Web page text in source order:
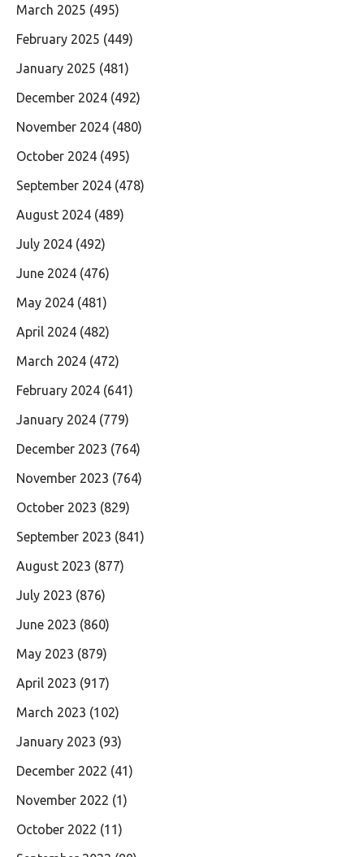
March 2025 (495)
February 2025 (449)
January 2025 (481)
December 2024 (492)
November 2024 (480)
October 2024 (495)
September 2024 (478)
August 2024 (489)
July 2024 (492)
June 2024 (476)
May 2024 (481)
April 2024 (482)
March 2024 (472)
February 2024 (641)
January 2024 (779)
December 2023 (764)
November 2023 (764)
October 2023 (829)
September 2023 (841)
August 2023 (877)
July 2023 (876)
June 2023 (860)
May 2023 (879)
April 2023 (917)
March 2023 (102)
January 2023 (93)
December 2022 (41)
November 2022 (1)
October 2022 (11)